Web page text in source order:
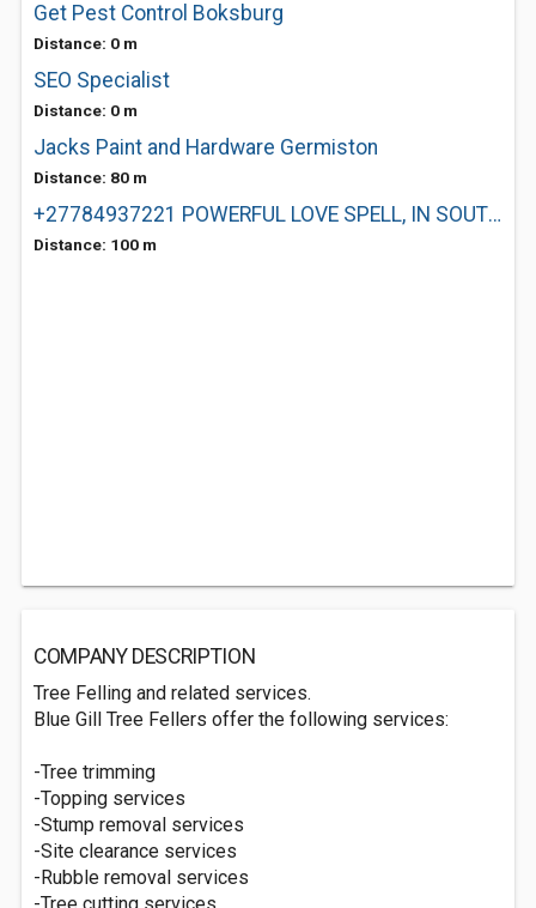
Get Pest Control Boksburg
Distance: 0 m
SEO Specialist
Distance: 0 m
Jacks Paint and Hardware Germiston
Distance: 80 m
+27784937221 POWERFUL LOVE SPELL, IN SOUTH AFRICA
Distance: 100 m
COMPANY DESCRIPTION
Tree Felling and related services.
Blue Gill Tree Fellers offer the following services:
-Tree trimming
-Topping services
-Stump removal services
-Site clearance services
-Rubble removal services